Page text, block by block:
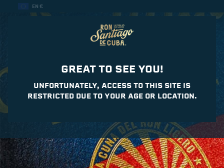
GREAT TO SEE YOU!
UNFORTUNATELY, ACCESS TO THIS SITE IS
RESTRICTED DUE TO YOUR AGE OR LOCATION.
EN €